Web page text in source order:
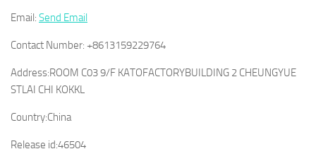
Email: Send Email
Contact Number: +8613159229764
Address:ROOM C03 9/F KATOFACTORYBUILDING 2 CHEUNGYUE
STLAI CHI KOKKL
Country:China
Release id:46504